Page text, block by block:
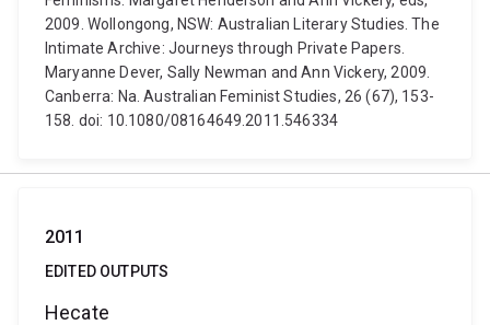
2009. Wollongong, NSW: Australian Literary Studies. The
Intimate Archive: Journeys through Private Papers.
Maryanne Dever, Sally Newman and Ann Vickery, 2009.
Canberra: Na. Australian Feminist Studies, 26 (67), 153-
158. doi: 10.1080/08164649.2011.546334
2011
EDITED OUTPUTS
Hecate